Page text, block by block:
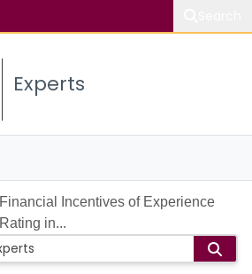
Experts
Financial Incentives of Experience
Rating in...